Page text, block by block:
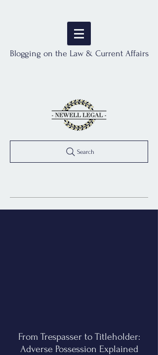
Blogging on the Law & Current Affairs
Search
From Trespasser to Titleholder:
Adverse Possession Explained